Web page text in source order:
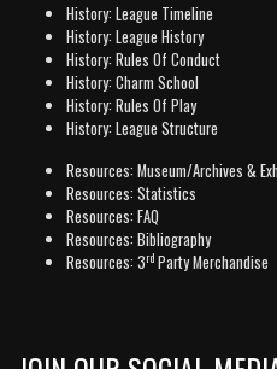
History: League Timeline
History: League History
History: Rules Of Conduct
History: Charm School
History: Rules Of Play
History: League Structure
Resources: Museum/Archives &
Resources: Statistics
Resources: FAQ
Resources: Bibliography
Resources: 3rd Party Merchandise